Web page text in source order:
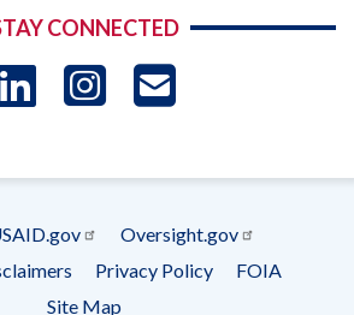
CONNECTED
LinkedIn
Instagram
Oversight.gov
Privacy Policy
FOIA
Site Map